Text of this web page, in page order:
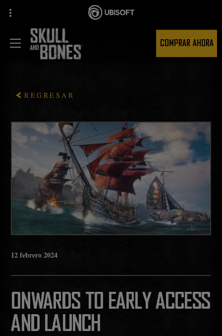
COMPRAR AHORA
REGRESAR
12 febrero 2024
ONWARDS TO EARLY ACCESS
AND LAUNCH